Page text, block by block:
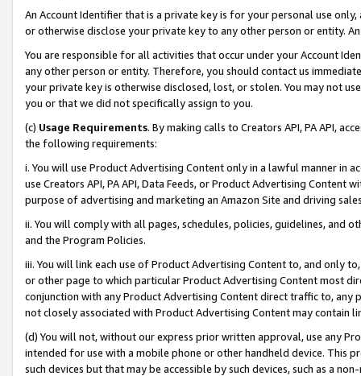
An Account Identifier that is a private key is for your personal use
or otherwise disclose your private key to any other person or entity.
You are responsible for all activities that occur under your Account
any other person or entity. Therefore, you should contact us
your private key is otherwise disclosed, lost, or stolen. You may not
you or that we did not specifically assign to you.
(c) Usage Requirements. By making calls to Creators API, PA API,
the following requirements:
i. You will use Product Advertising Content only in a lawful manner in
use Creators API, PA API, Data Feeds, or Product Advertising
purpose of advertising and marketing an Amazon Site and driving
ii. You will comply with all pages, schedules, policies, guidelines, and
and the Program Policies.
iii. You will link each use of Product Advertising Content to, and only
or other page to which particular Product Advertising Content most
conjunction with any Product Advertising Content direct traffic to,
not closely associated with Product Advertising Content may contain
(d) You will not, without our express prior written approval, use any
intended for use with a mobile phone or other handheld device. This
such devices but that may be accessible by such devices, such as a